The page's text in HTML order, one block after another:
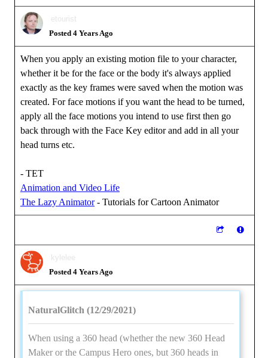
etourist
Posted 4 Years Ago
When you apply an existing motion file to your character,
whether it be for the face or the body it's always applied
exactly as the key frames were saved when the motion was
created. For face motions if you want the head to be turned,
apply all the face motions you intend to use first then go
back through with the Face Key editor and add in all your
head turns etc.
- TET
Animation and Video Life
The Lazy Animator- Tutorials for Cartoon Animator
kylelee
Posted 4 Years Ago
NaturalGlitch (12/29/2021)
When using a 360 head (whether the new 360 Head
Maker or the Campus Hero ones, but 360 heads in